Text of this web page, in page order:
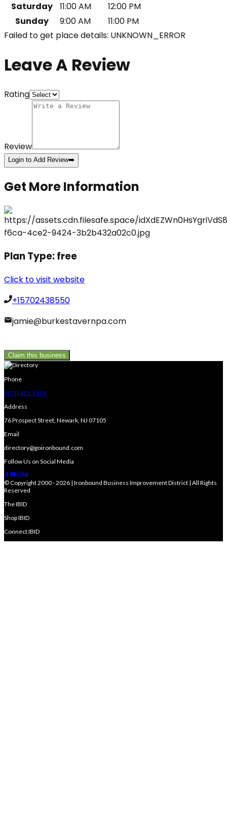
Saturday
11:00 AM
12:00 PM
Sunday
9:00 AM
11:00 PM
Failed to get place details: UNKNOWN_ERROR
Leave A Review
Rating
Review
Login to Add Review➡️
Get More Information
Plan Type:free
Click to visit website
+15702438550
jamie@burkestavernpa.com
Claim this business
Phone
(973) 491-9191
Address
76 Prospect Street, Newark, NJ 07105
Email
directory@goironbound.com
Follow Us on Social Media
© Copyright 2000 - 2026 | Ironbound Business Improvement District | All Rights
Reserved
The IBID
Shop IBID
Connect IBID